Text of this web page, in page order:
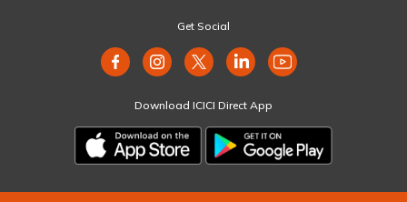
Get Social
Download ICICI Direct App